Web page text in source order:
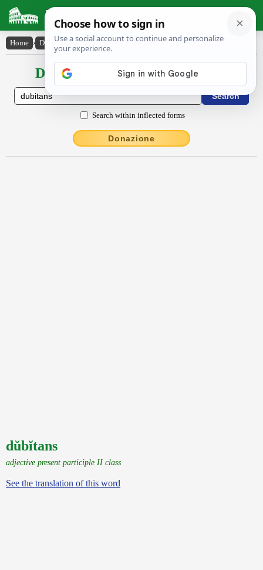
Latin Dictionary
Home › Declensions / Conjugations › dŭbĭtans
Declensions / Conjugations latin
Search within inflected forms
Donazione
dŭbĭtans
adjective present participle II class
See the translation of this word